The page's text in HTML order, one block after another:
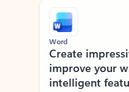
Word
Create
improve your
intelligent